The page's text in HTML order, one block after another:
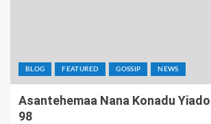
BLOG FEATURED GOSSIP NEWS
Asantehemaa Nana Konadu
98